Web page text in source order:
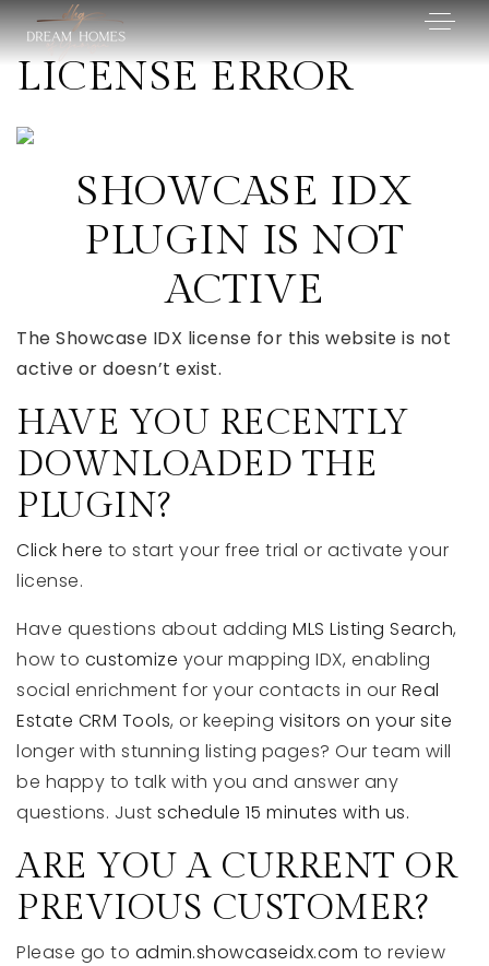
LICENSE ERROR
SHOWCASE IDX
PLUGIN IS NOT
ACTIVE
The Showcase IDX license for this website is not
active or doesn’t exist.
HAVE YOU RECENTLY
DOWNLOADED THE
PLUGIN?
Click here to start your free trial or activate your
license.
Have questions about adding MLS Listing Search,
how to customize your mapping IDX, enabling
social enrichment for your contacts in our Real
Estate CRM Tools, or keeping visitors on your site
longer with stunning listing pages? Our team will
be happy to talk with you and answer any
questions. Just schedule 15 minutes with us.
ARE YOU A CURRENT OR
PREVIOUS CUSTOMER?
Please go to admin.showcaseidx.com to review